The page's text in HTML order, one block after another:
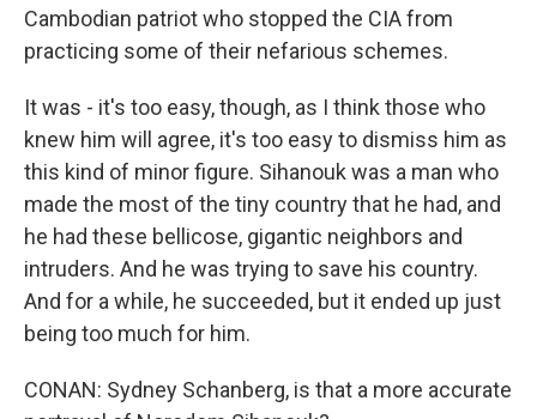
Cambodian patriot who stopped the CIA from
practicing some of their nefarious schemes.
It was - it's too easy, though, as I think those who
knew him will agree, it's too easy to dismiss him as
this kind of minor figure. Sihanouk was a man who
made the most of the tiny country that he had, and
he had these bellicose, gigantic neighbors and
intruders. And he was trying to save his country.
And for a while, he succeeded, but it ended up just
being too much for him.
CONAN: Sydney Schanberg, is that a more accurate